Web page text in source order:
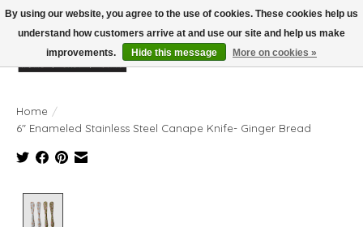
Wish List
Cart
Home /
6" Enameled Stainless Steel Canape Knife- Ginger Bread
By using our website, you agree to the use of cookies. These cookies help us
understand how customers arrive at and use our site and help us make
improvements.
Hide this message More on cookies »